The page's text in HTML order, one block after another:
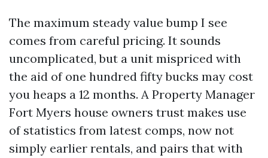
The maximum steady value bump I see
comes from careful pricing. It sounds
uncomplicated, but a unit mispriced with
the aid of one hundred fifty bucks may cost
you heaps a 12 months. A Property Manager
Fort Myers house owners trust makes use
of statistics from latest comps, now not
simply earlier rentals, and pairs that with